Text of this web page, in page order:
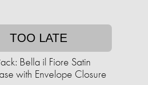
TOO LATE
Bella il Fiore Satin
with Envelope Closure